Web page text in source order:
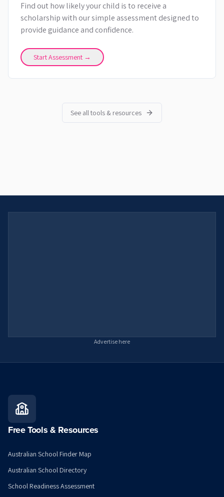
Find out how likely your child is to receive a
scholarship with our simple assessment designed to
provide guidance and confidence.
Start Assessment →
See all tools & resources
Advertise here
Free Tools & Resources
Australian School Finder Map
Australian School Directory
School Readiness Assessment